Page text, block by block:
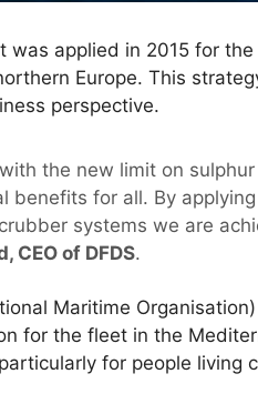
applied in 2015 for
Europe. This
perspective.
the new limit on
benefits for all. By applying
systems we are
CEO of DFDS.
Maritime
for the fleet in the
for people living